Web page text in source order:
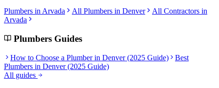
Plumbers inArvada All Plumbers in Denver
All Contractors in
Arvada
Plumbers Guides
How to Choose a Plumber in Denver (2025 Guide)
Best
Plumbers in Denver (2025 Guide)
All guides